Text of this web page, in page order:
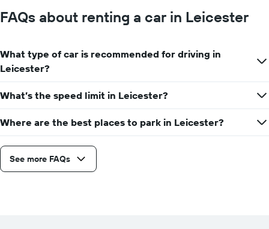
FAQs about renting a car in Leicester
What type of car is recommended for driving in
Leicester?
What’s the speed limit in Leicester?
Where are the best places to park in Leicester?
See more FAQs